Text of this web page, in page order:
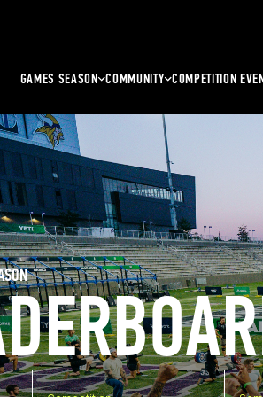
GAMES SEASON COMMUNITY COMPETITION